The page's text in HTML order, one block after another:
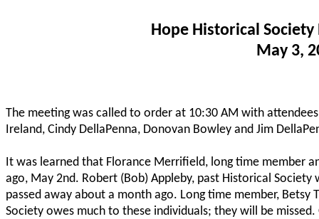
Hope Historical
May 3,
The meeting was called to order at 10:30 AM with
Ireland, Cindy DellaPenna, Donovan Bowley and Jim
It was learned that Florance Merrifield, long time member
ago, May 2nd. Robert (Bob) Appleby, past Historical
passed away about a month ago. Long time member, Betsy
Society owes much to these individuals; they will be